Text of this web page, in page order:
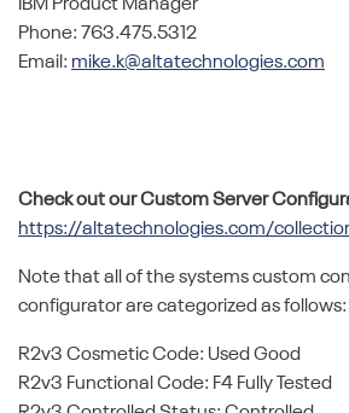
IBM Product Manager
Phone: 763.475.5312
Email: mike.k@altatechnologies.com
Check out our Custom Server
https://altatechnologies.com/
Note that all of the systems custom
configurator are categorized as follows:
R2v3 Cosmetic Code: Used Good
R2v3 Functional Code: F4 Fully Tested